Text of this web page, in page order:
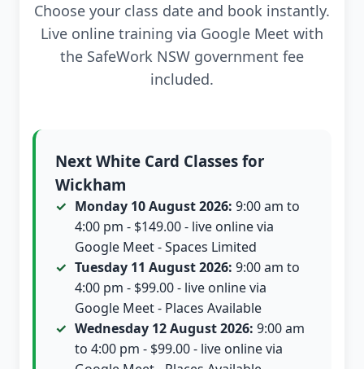
Choose your class date and book instantly.
Live online training via Google Meet with
the SafeWork NSW government fee
included.
Next White Card Classes for
Wickham
Monday 10 August 2026: 9:00 am to
4:00 pm - $149.00 - live online via
Google Meet - Spaces Limited
Tuesday 11 August 2026: 9:00 am to
4:00 pm - $99.00 - live online via
Google Meet - Places Available
Wednesday 12 August 2026: 9:00 am
to 4:00 pm - $99.00 - live online via